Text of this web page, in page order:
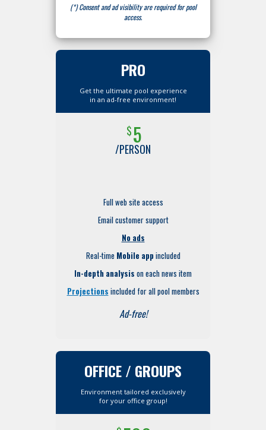
(*) Consent and ad visibility are required for pool
access.
PRO
Get the ultimate pool experience
in an ad-free environment!
$5
/PERSON
Full web site access
Email customer support
No ads
Real-time Mobile app included
In-depth analysis on each news item
Projections included for all pool members
Ad-free!
OFFICE / GROUPS
Environment tailored exclusively
for your office group!